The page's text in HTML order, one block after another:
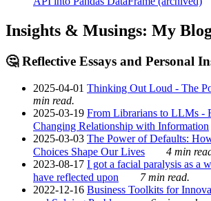
Insights & Musings: My
🤔 Reflective Essays and Personal
2025-04-01 Thinking Out Loud - The
min read.
2025-03-19 From Librarians to LLMs -
Changing Relationship with Information
2025-03-03 The Power of Defaults:
Choices Shape Our Lives
4 min
2023-08-17 I got a facial paralysis as a
have reflected upon
7 min read.
2022-12-16 Business Toolkits for